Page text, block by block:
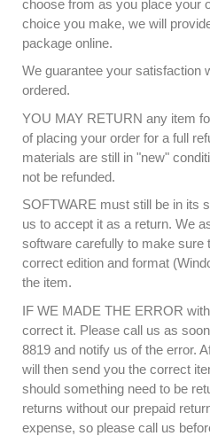
choose from as you place your
choice you make, we will
package online.
We guarantee your satisfaction
ordered.
YOU MAY RETURN any item
of placing your order for a full
materials are still in "new"
not be refunded.
SOFTWARE must still be in its
us to accept it as a return. We
software carefully to make sure
correct edition and format
the item.
IF WE MADE THE ERROR
correct it. Please call us as
8819 and notify us of the error.
will then send you the correct
should something need to be
returns without our prepaid
expense, so please call us